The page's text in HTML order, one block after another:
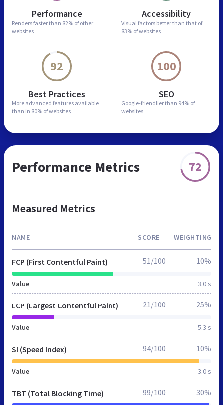
Performance
Renders faster than 82% of other
websites
Accessibility
Visual factors better than that of
83% of websites
92
Best Practices
More advanced features available
than in 80% of websites
100
SEO
Google-friendlier than 94% of
websites
Performance Metrics 72
Measured Metrics
NAME SCORE WEIGHTING
FCP (First Contentful Paint)
Value 3.0 s
51/100 10%
LCP (Largest Contentful Paint)
Value 5.3 s
21/100 25%
SI (Speed Index)
Value 3.0 s
94/100 10%
TBT (Total Blocking Time) 99/100 30%